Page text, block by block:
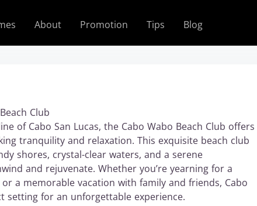
About Promotion Tips Blog
Club
of Cabo San Lucas, the Cabo Wabo Beach Club offers
tranquility and relaxation. This exquisite beach club
shores, crystal-clear waters, and a serene
and rejuvenate. Whether you’re yearning for a
a memorable vacation with family and friends, Cabo
setting for an unforgettable experience.